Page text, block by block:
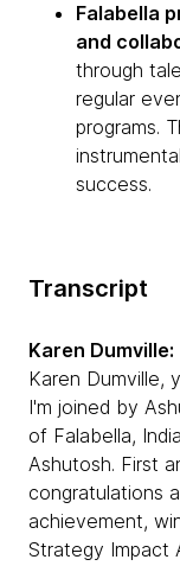
Falabella
and
through
regular
programs.
success.
Transcript
Karen
Karen Dumville,
I'm joined by
of Falabella,
Ashutosh. First
congratulations
achievement,
Strategy Impact